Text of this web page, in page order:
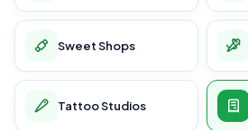
Sweet Shops
Tattoo Studios